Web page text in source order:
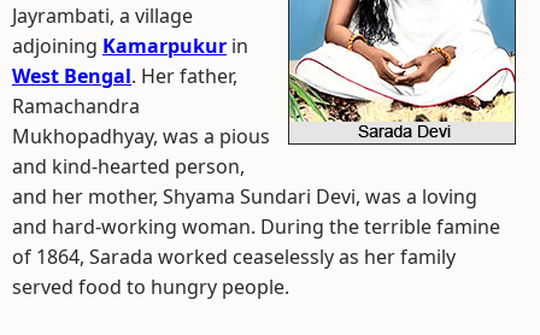
Jayrambati, a village
adjoining Kamarpukur in
West Bengal. Her father,
Ramachandra
Mukhopadhyay, was a pious
and kind-hearted person,
and her mother, Shyama Sundari Devi, was a loving
and hard-working woman. During the terrible famine
of 1864, Sarada worked ceaselessly as her family
served food to hungry people.